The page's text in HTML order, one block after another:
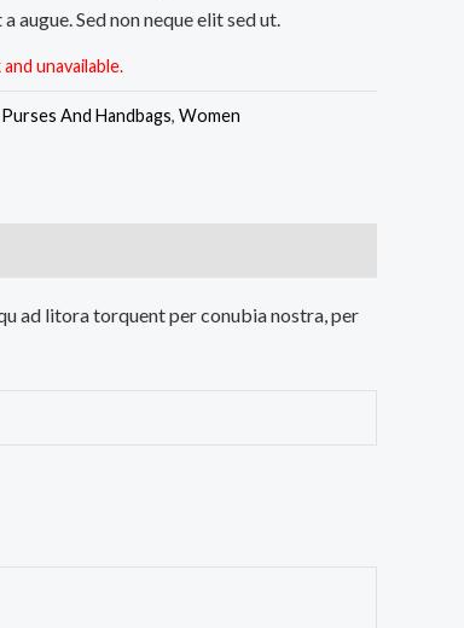
Sed non neque elit sed ut.
unavailable.
Purses And Handbags, Women
ad litora torquent per conubia nostra, per